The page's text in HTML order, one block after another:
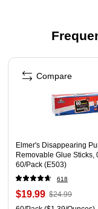
Plastic
ergonomic
Assorted Colors
Full lifetime
Page 1 of 4
Elmer's Disappearing
Removable Glue Sticks,
60/Pack (E503)
618
$19.99 $24.99
Compare